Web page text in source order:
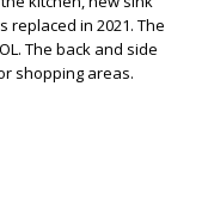
replaced in 2021. The
The back and side
shopping areas.